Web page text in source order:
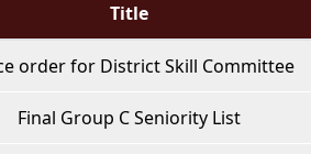
Title
order for District Skill Committee
Final Group C Seniority List